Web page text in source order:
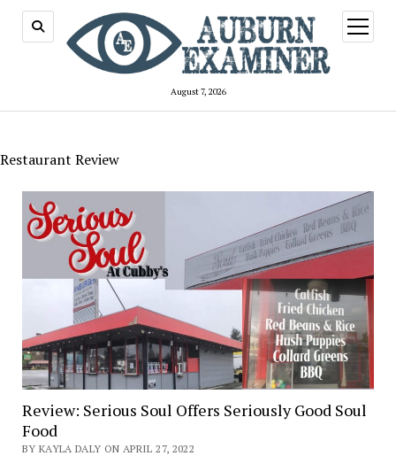
August 7, 2026
open
menu
Restaurant Review
Review: Serious Soul Offers Seriously Good Soul
Food
BY KAYLA DALY ON APRIL 27, 2022